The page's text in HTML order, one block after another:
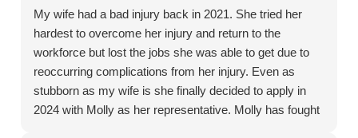
Just really good experience, thank you Molly so much
<3
My wife had a bad injury back in 2021. She tried her
hardest to overcome her injury and return to the
workforce but lost the jobs she was able to get due to
reoccurring complications from her injury. Even as
stubborn as my wife is she finally decided to apply in
2024 with Molly as her representative. Molly has fought